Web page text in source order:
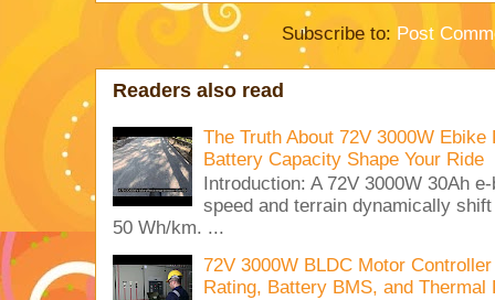
Subscribe to: Post
Readers also read
The Truth About 72V 3000W
Battery Capacity Shape Your Ride
Introduction: A 72V 3000W 30Ah
speed and terrain dynamically
50 Wh/km. ...
72V 3000W BLDC Motor
Rating, Battery BMS, and Thermal